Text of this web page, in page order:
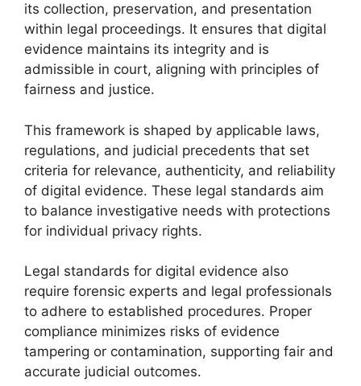
its collection, preservation, and presentation
within legal proceedings. It ensures that digital
evidence maintains its integrity and is
admissible in court, aligning with principles of
fairness and justice.
This framework is shaped by applicable laws,
regulations, and judicial precedents that set
criteria for relevance, authenticity, and reliability
of digital evidence. These legal standards aim
to balance investigative needs with protections
for individual privacy rights.
Legal standards for digital evidence also
require forensic experts and legal professionals
to adhere to established procedures. Proper
compliance minimizes risks of evidence
tampering or contamination, supporting fair and
accurate judicial outcomes.